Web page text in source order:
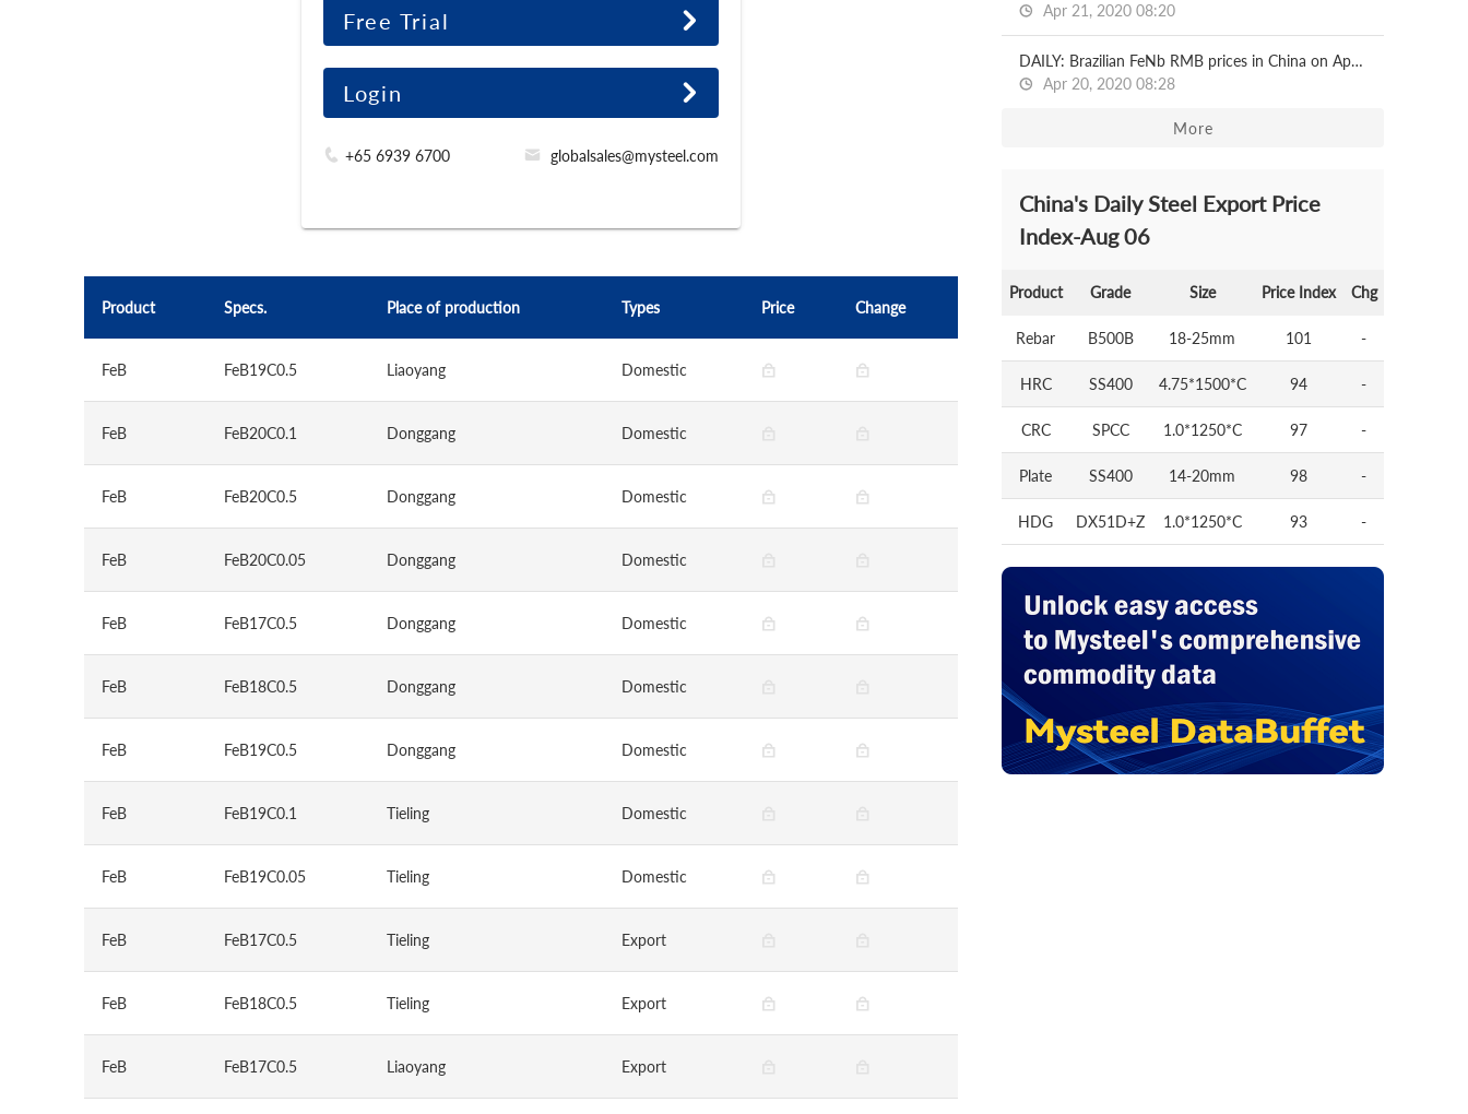
Free Trial
Login
+65 6939 6700 globalsales@mysteel.com
Product Specs. Place of production Types Price Change
FeB FeB19C0.5 Liaoyang Domestic
FeB FeB20C0.1 Donggang Domestic
FeB FeB20C0.5 Donggang Domestic
FeB FeB20C0.05 Donggang Domestic
FeB FeB17C0.5 Donggang Domestic
FeB FeB18C0.5 Donggang Domestic
FeB FeB19C0.5 Donggang Domestic
FeB FeB19C0.1 Tieling Domestic
FeB FeB19C0.05 Tieling Domestic
FeB FeB17C0.5 Tieling Export
FeB FeB18C0.5 Tieling Export
FeB FeB17C0.5 Liaoyang Export
Apr 21, 2020 08:20
DAILY: Brazilian FeNb RMB prices in China on Apr 20
Apr 20, 2020 08:28
More
China's Daily Steel Export Price
Index-Aug 06
Product Grade Size Price Index Chg
Rebar B500B 18-25mm 101 -
HRC SS400 4.75*1500*C 94 -
CRC SPCC 1.0*1250*C 97 -
Plate SS400 14-20mm 98 -
HDG DX51D+Z 1.0*1250*C 93 -